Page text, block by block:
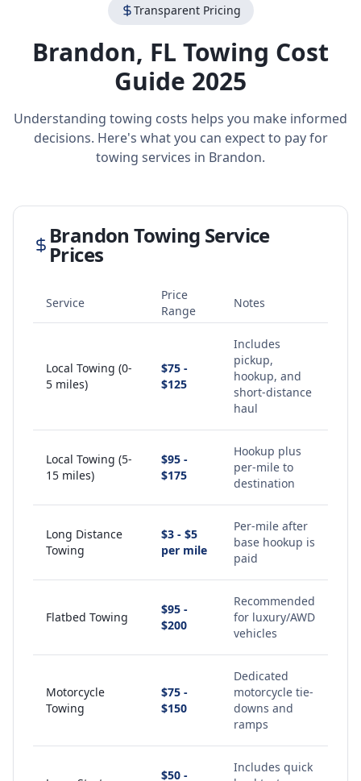
Transparent Pricing
Brandon, FL Towing Cost
Guide 2025
Understanding towing costs helps you make informed
decisions. Here's what you can expect to pay for
towing services in Brandon.
Brandon Towing Service
Prices
Service
Price
Range
Notes
Local Towing (0-
5 miles)
$75 -
$125
Includes
pickup,
hookup, and
short-distance
haul
Local Towing (5-
15 miles)
$95 -
$175
Hookup plus
per-mile to
destination
Long Distance
Towing
$3 - $5
per mile
Per-mile after
base hookup is
paid
Flatbed Towing
$95 -
$200
Recommended
for luxury/AWD
vehicles
Motorcycle
Towing
$75 -
$150
Dedicated
motorcycle tie-
downs and
ramps
$50 -
Includes quick